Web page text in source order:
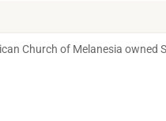
Church of Melanesia owned